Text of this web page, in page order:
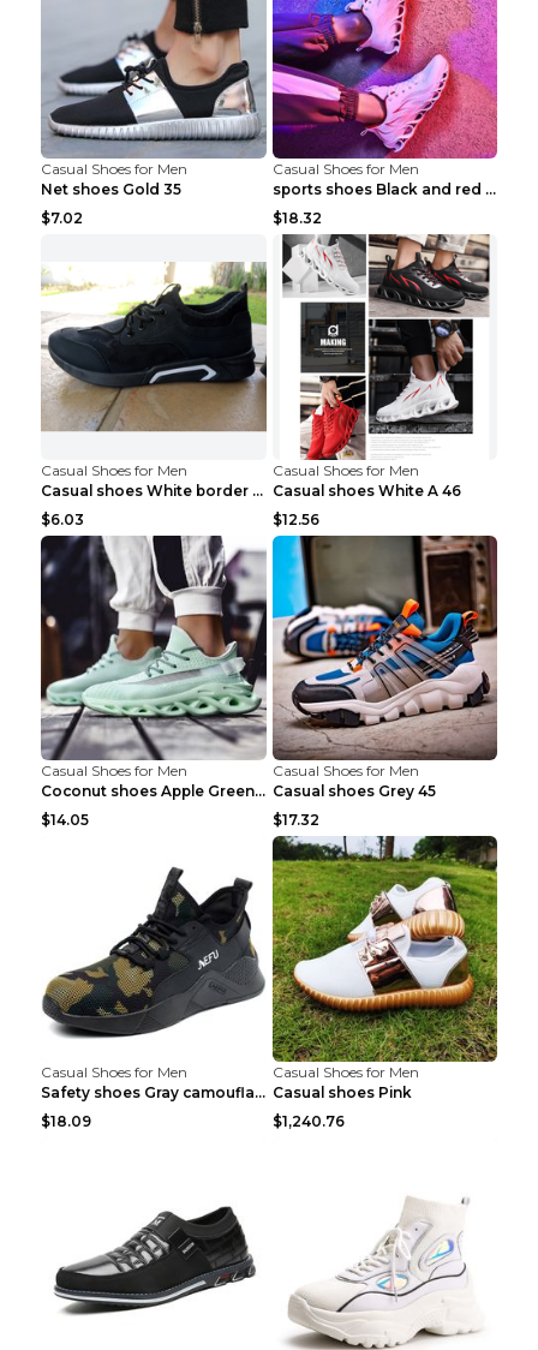
Casual Shoes for Men
Net shoes Gold 35
$7.02
Casual Shoes for Men
sports shoes Black and red 44
$18.32
Casual Shoes for Men
Casual shoes White border 44
$6.03
Casual Shoes for Men
Casual shoes White A 46
$12.56
Casual Shoes for Men
Coconut shoes Apple Green 36
$14.05
Casual Shoes for Men
Casual shoes Grey 45
$17.32
Casual Shoes for Men
Safety shoes Gray camouflage 36
$18.09
Casual Shoes for Men
Casual shoes Pink
$1,240.76